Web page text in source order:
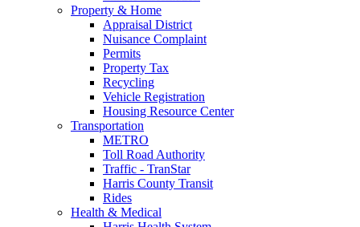
Property & Home
Appraisal District
Nuisance Complaint
Permits
Property Tax
Recycling
Vehicle Registration
Housing Resource Center
Transportation
METRO
Toll Road Authority
Traffic - TranStar
Harris County Transit
Rides
Health & Medical